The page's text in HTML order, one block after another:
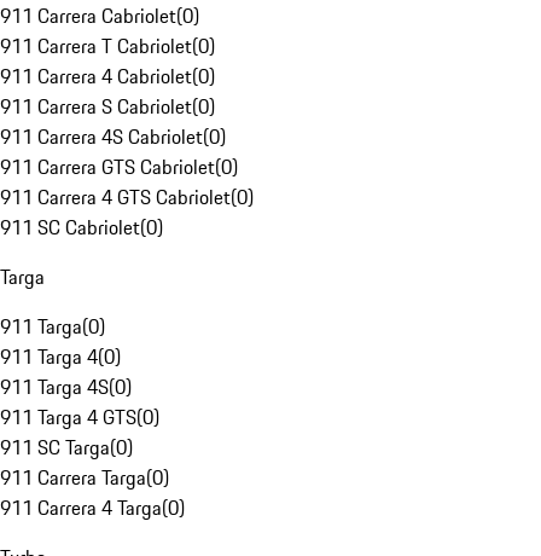
911 Carrera Cabriolet(0)
911 Carrera T Cabriolet(0)
911 Carrera 4 Cabriolet(0)
911 Carrera S Cabriolet(0)
911 Carrera 4S Cabriolet(0)
911 Carrera GTS Cabriolet(0)
911 Carrera 4 GTS Cabriolet(0)
911 SC Cabriolet(0)
Targa
911 Targa(0)
911 Targa 4(0)
911 Targa 4S(0)
911 Targa 4 GTS(0)
911 SC Targa(0)
911 Carrera Targa(0)
911 Carrera 4 Targa(0)